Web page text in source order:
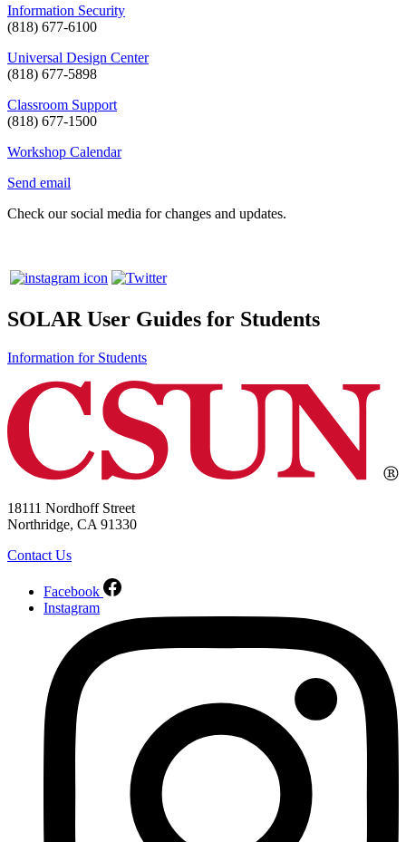
Information Security
(818) 677-6100
Universal Design Center
(818) 677-5898
Classroom Support
(818) 677-1500
Workshop Calendar
Send email
Check our social media for changes and updates.
SOLAR User Guides for Students
Information for Students
18111 Nordhoff Street
Northridge, CA 91330
Contact Us
Facebook
Instagram